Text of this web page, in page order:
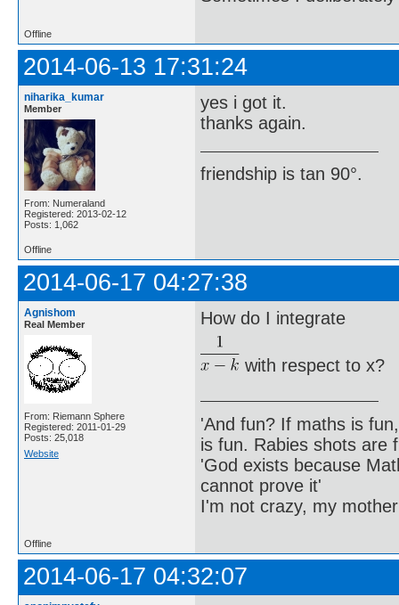
Offline
2014-06-13 17:31:24
niharika_kumar
Member
From: Numeraland
Registered: 2013-02-12
Posts: 1,062
yes i got it.
thanks again.
friendship is tan 90°.
Offline
2014-06-17 04:27:38
Agnishom
Real Member
From: Riemann Sphere
Registered: 2011-01-29
Posts: 25,018
Website
How do I integrate
with respect to x?
'And fun? If maths is
is fun. Rabies shots are
'God exists because
cannot prove it'
I'm not crazy, my
Offline
2014-06-17 04:32:07